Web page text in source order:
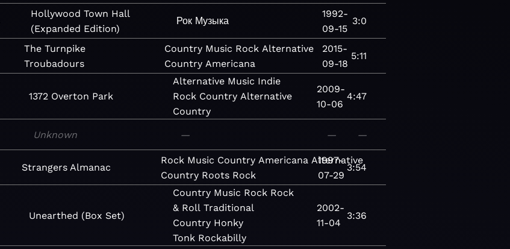
Hollywood Town Hall
(Expanded Edition)
Рок Музыка
1992-
09-15
3:0
The Turnpike
Troubadours
Country Music Rock Alternative
Country Americana
2015-
09-18
5:11
1372 Overton Park
Alternative Music Indie
Rock Country Alternative
Country
2009-
10-06
4:47
Unknown — — —
Strangers Almanac
Rock Music Country Americana Alternative
Country Roots Rock
1997-
07-29
3:54
Unearthed (Box Set)
Country Music Rock Rock
& Roll Traditional
Country Honky
Tonk Rockabilly
2002-
11-04
3:36